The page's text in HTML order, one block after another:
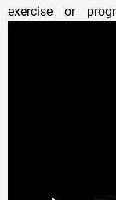
exercise or